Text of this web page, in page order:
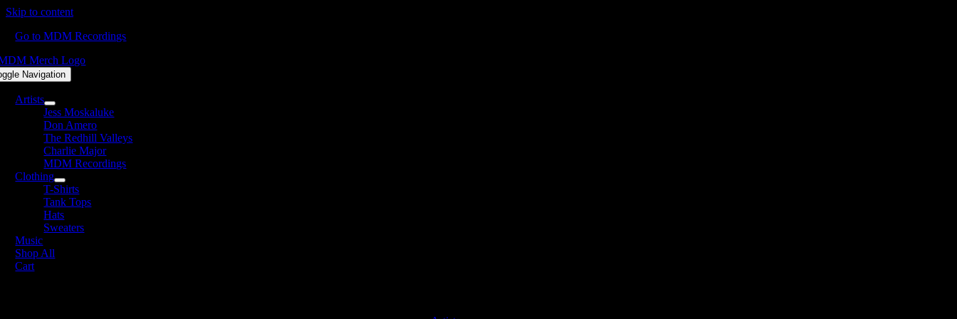
Skip to content
Go to MDM Recordings
Navigation
Artists
Jess Moskaluke
Don Amero
The Redhill Valleys
Charlie Major
MDM Recordings
Clothing
T-Shirts
Tank Tops
Hats
Sweaters
Music
Shop All
Cart